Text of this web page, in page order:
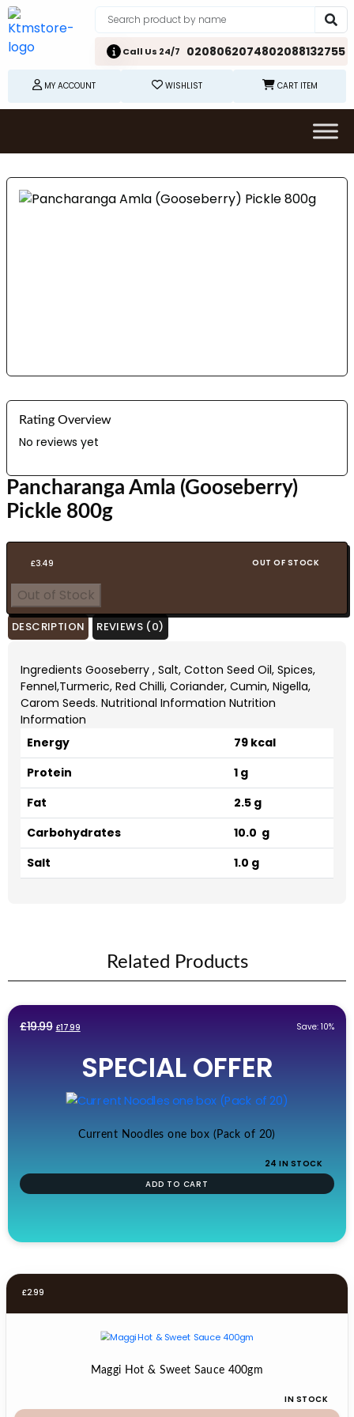
Call Us 24/7 0208062074802088132755
MY ACCOUNT WISHLIST CART ITEM
Rating Overview
No reviews yet
Pancharanga Amla (Gooseberry)
Pickle 800g
£3.49 OUT OF STOCK
Out of Stock
DESCRIPTION REVIEWS (0)
Ingredients Gooseberry , Salt, Cotton Seed Oil, Spices,
Fennel,Turmeric, Red Chilli, Coriander, Cumin, Nigella,
Carom Seeds. Nutritional Information Nutrition
Information
Energy
79 kcal
Protein
1 g
Fat
2.5 g
Carbohydrates
10.0 g
Salt
1.0 g
Related Products
£19.99 Original
£19.99.
£17.99Current
is:
£17.99.
Save: 10%
SPECIAL OFFER
Current Noodles one box (Pack of 20)
24 IN STOCK
ADD TO CART
£2.99
Maggi Hot & Sweet Sauce 400gm
IN STOCK